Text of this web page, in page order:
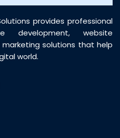
provides professional
development, website
solutions that help
world.